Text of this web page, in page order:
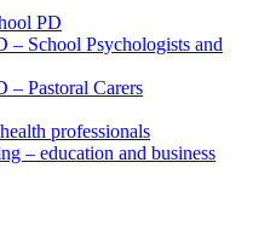
PD
– School Psychologists and
– Pastoral Carers
professionals
– education and business